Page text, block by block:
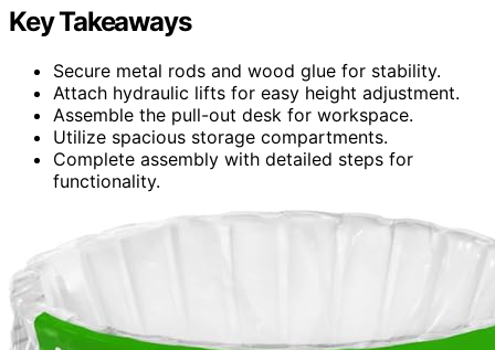
Key Takeaways
Secure metal rods and wood glue for stability.
Attach hydraulic lifts for easy height adjustment.
Assemble the pull-out desk for workspace.
Utilize spacious storage compartments.
Complete assembly with detailed steps for
functionality.